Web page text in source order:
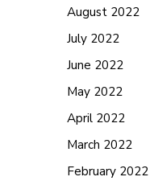
August 2022
July 2022
June 2022
May 2022
April 2022
March 2022
February 2022